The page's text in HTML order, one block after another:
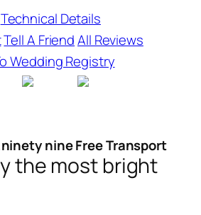
Technical Details
Tell A FriendAll Reviews
Wedding Registry
nine Free Transport
the most bright